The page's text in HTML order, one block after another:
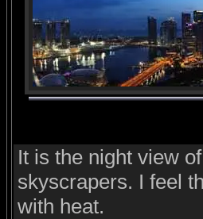
It is the night view
skyscrapers. I feel
with heat.